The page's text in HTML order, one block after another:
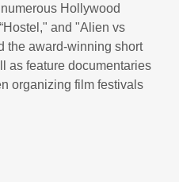
Hollywood
and "Alien vs
the award-winning short
as feature documentaries
organizing film festivals